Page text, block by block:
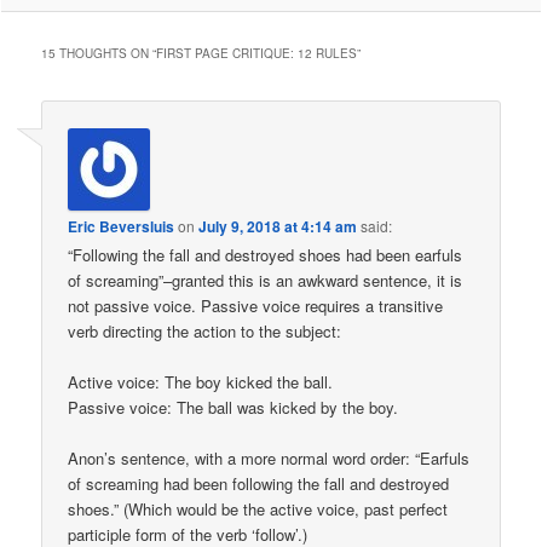
15 THOUGHTS ON “FIRST PAGE CRITIQUE: 12 RULES”
Eric BeversluisonJuly 9, 2018 at 4:14 am said:
“Following the fall and destroyed shoes had been earfuls
of screaming”–granted this is an awkward sentence, it is
not passive voice. Passive voice requires a transitive
verb directing the action to the subject:
Active voice: The boy kicked the ball.
Passive voice: The ball was kicked by the boy.
Anon’s sentence, with a more normal word order: “Earfuls
of screaming had been following the fall and destroyed
shoes.” (Which would be the active voice, past perfect
participle form of the verb ‘follow’.)